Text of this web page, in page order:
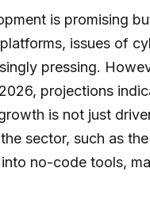
is promising
issues of
pressing.
projections
is not just
sector, such as
no-code tools,